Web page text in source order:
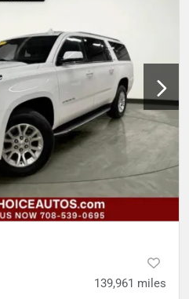
139,961 miles